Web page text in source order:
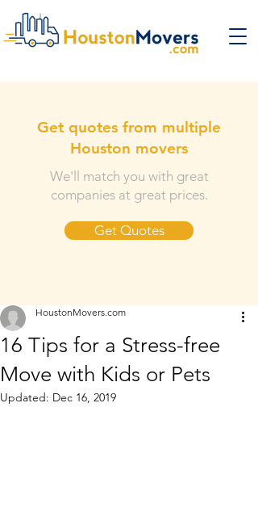
Get quotes from multiple
Houston movers
We'll match you with great
companies at great prices.
Get Quotes
16 Tips for a Stress-free
Move with Kids or Pets
HoustonMovers.com
Updated: Dec 16, 2019